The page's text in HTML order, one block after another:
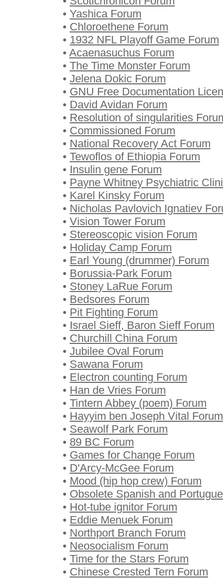
• Yashica Forum
• Chloroethene Forum
• 1932 NFL Playoff Game Forum
• Acaenasuchus Forum
• The Time Monster Forum
• Jelena Dokic Forum
• GNU Free Documentation
• David Avidan Forum
• Resolution of singularities
• Commissioned Forum
• National Recovery Act Forum
• Tewoflos of Ethiopia Forum
• Insulin gene Forum
• Payne Whitney Psychiatric
• Karel Kinsky Forum
• Nicholas Pavlovich Ignatiev
• Vision Tower Forum
• Stereoscopic vision Forum
• Holiday Camp Forum
• Earl Young (drummer) Forum
• Borussia-Park Forum
• Stoney LaRue Forum
• Bedsores Forum
• Pit Fighting Forum
• Israel Sieff, Baron Sieff Forum
• Churchill China Forum
• Jubilee Oval Forum
• Sawana Forum
• Electron counting Forum
• Han de Vries Forum
• Tintern Abbey (poem) Forum
• Hayyim ben Joseph Vital Forum
• Seawolf Park Forum
• 89 BC Forum
• Games for Change Forum
• D'Arcy-McGee Forum
• Mood (hip hop crew) Forum
• Obsolete Spanish and
• Hot-tube ignitor Forum
• Eddie Menuek Forum
• Northport Branch Forum
• Neosocialism Forum
• Time for the Stars Forum
• Chinese Crested Tern Forum